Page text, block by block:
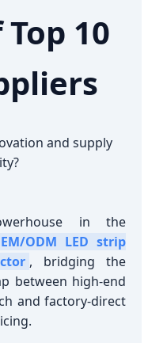
10
and supply
in the
ODM LED strip
, bridging the
between high-end
and factory-direct